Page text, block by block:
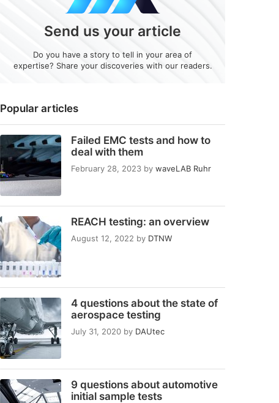
Popular articles
Failed EMC tests and how to
deal with them
February 28, 2023 by waveLAB Ruhr
REACH testing: an overview
August 12, 2022 by DTNW
4 questions about the state of
aerospace testing
July 31, 2020 by DAUtec
9 questions about automotive
initial sample tests
Send us your article
Do you have a story to tell in your area of
expertise? Share your discoveries with our readers.